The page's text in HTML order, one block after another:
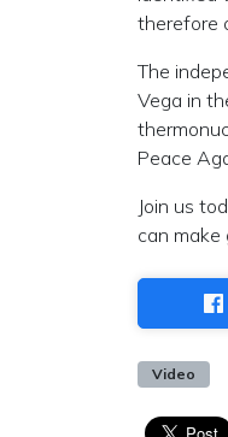
therefore
The
Vega in
Peace
Join us
can make
Video